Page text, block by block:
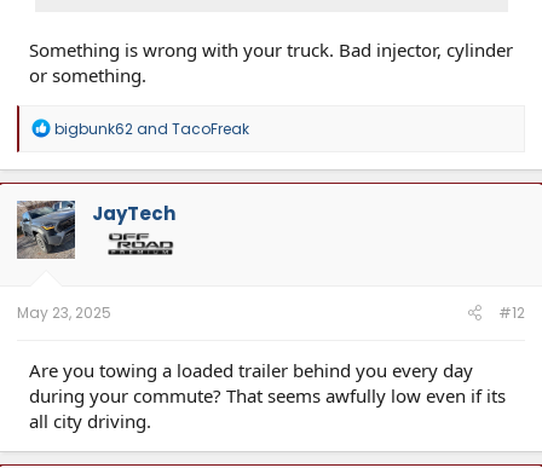
Something is wrong with your truck. Bad injector, cylinder
or something.
R
a
c
t
i
o
n
bigbunk62and TacoFreak
JayTech
May 23, 2025 #12
Are you towing a loaded trailer behind you every day
during your commute? That seems awfully low even if its
all city driving.